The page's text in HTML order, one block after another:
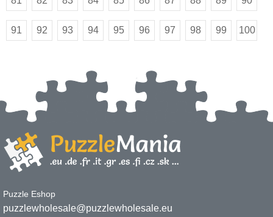
91 92 93 94 95 96 97 98 99 100
Puzzle Eshop
puzzlewholesale@puzzlewholesale.eu